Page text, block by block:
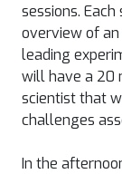
sessions.
overview of
leading
will have a 20
scientist that
challenges
In the